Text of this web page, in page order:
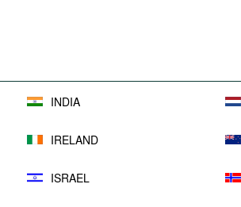
INDIA
IRELAND
ISRAEL